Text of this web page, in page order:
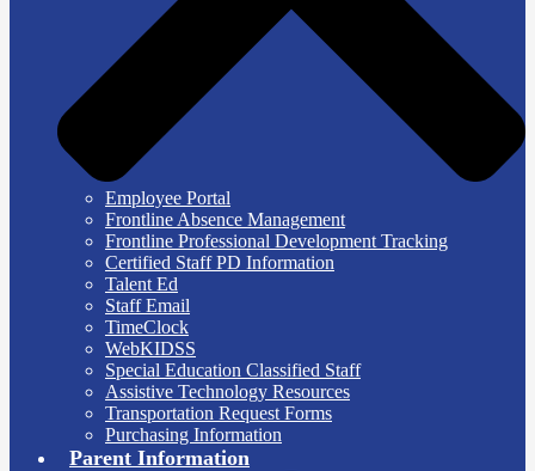
Employee Portal
Frontline Absence Management
Frontline Professional Development Tracking
Certified Staff PD Information
Talent Ed
Staff Email
TimeClock
WebKIDSS
Special Education Classified Staff
Assistive Technology Resources
Transportation Request Forms
Purchasing Information
Parent Information